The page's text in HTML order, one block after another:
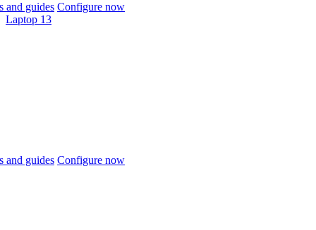
and guides Configure now
Laptop 13
and guides Configure now